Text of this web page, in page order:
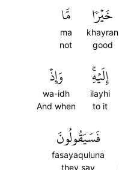
خَيۡرٗا
khayran
good
مَّا
ma
not
إِلَيۡهِۚ
ilayhi
to it
وَإِذۡ
wa-idh
And when
فَسَيَقُولُونَ
fasayaquluna
they say